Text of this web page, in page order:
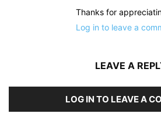
Thanks for
Log in to leave a
LEAVE A
LOG IN TO LEAVE A